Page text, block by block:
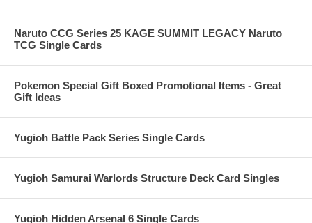
Naruto CCG Series 25 KAGE SUMMIT LEGACY Naruto
TCG Single Cards
Pokemon Special Gift Boxed Promotional Items - Great
Gift Ideas
Yugioh Battle Pack Series Single Cards
Yugioh Samurai Warlords Structure Deck Card Singles
Yugioh Hidden Arsenal 6 Single Cards